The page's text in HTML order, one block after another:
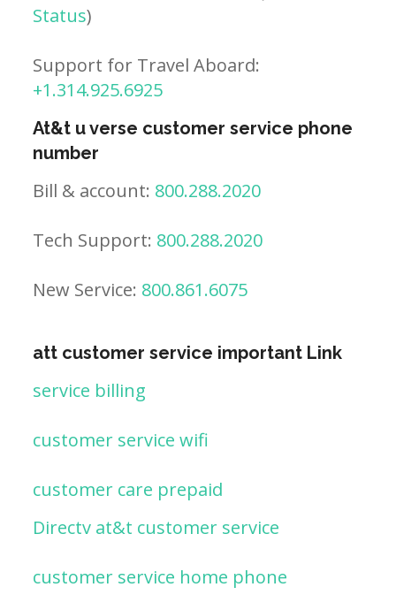
Status)
Support for Travel Aboard:
+1.314.925.6925
At&t u verse customer service phone
number
Bill & account: 800.288.2020
Tech Support: 800.288.2020
New Service: 800.861.6075
att customer service important Link
service billing
customer service wifi
customer care prepaid
Directv at&t customer service
customer service home phone